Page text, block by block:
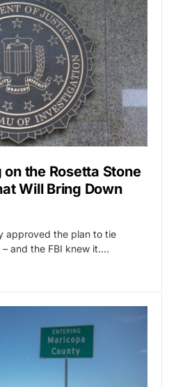
on the Rosetta Stone
Will Bring Down
approved the plan to tie
– and the FBI knew it.…